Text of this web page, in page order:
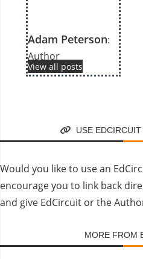
Adam Peterson:
Author
View all posts
USE
Would you like to use an
encourage you to link back
and give EdCircuit or the
MORE FROM